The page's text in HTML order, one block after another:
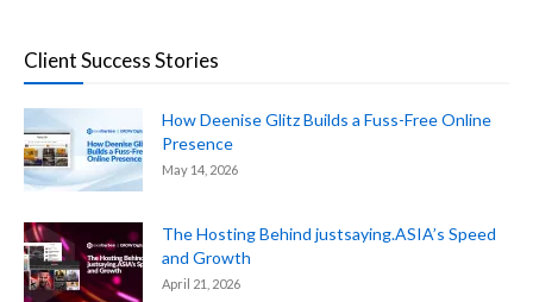
Client Success Stories
How Deenise Glitz Builds a Fuss-Free Online
Presence
May 14, 2026
The Hosting Behind justsaying.ASIA’s Speed
and Growth
April 21, 2026